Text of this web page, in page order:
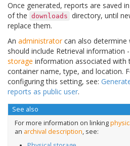
Once generated, reports are saved
of the downloads directory, until
replace them.
An administratorcan also determine
should include Retrieval information
storage information associated with
container name, type, and location.
configuring this setting, see:
reports as public user.
See also
For more information on linking
an archival description, see: